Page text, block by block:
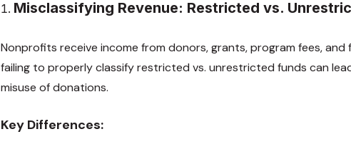
Misclassifying Revenue: Restricted vs.
Nonprofits receive income from donors, grants, program fees, and
failing to properly classify restricted vs. unrestricted funds can
misuse of donations.
Key Differences: